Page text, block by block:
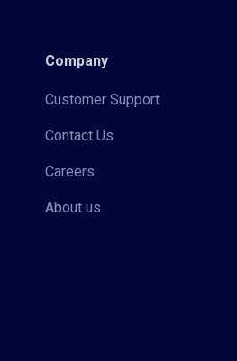
Company
Customer Support
Contact Us
Careers
About us